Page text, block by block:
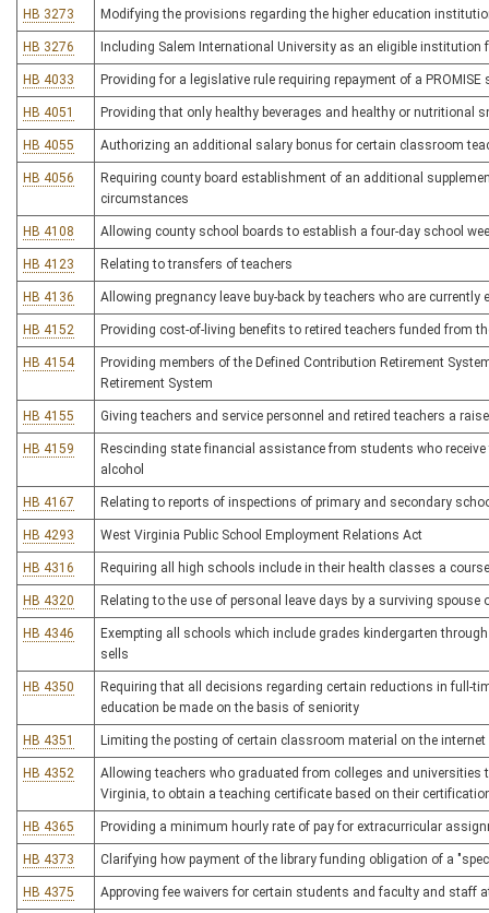
HB 3273 Modifying the provisions regarding the higher education
HB 3276 Including Salem International University as an eligible institution
HB 4033 Providing for a legislative rule requiring repayment of a
HB 4051 Providing that only healthy beverages and healthy or nutritional
HB 4055 Authorizing an additional salary bonus for certain classroom
HB 4056
Requiring county board establishment of an additional
circumstances
HB 4108 Allowing county school boards to establish a four-day school
HB 4123 Relating to transfers of teachers
HB 4136 Allowing pregnancy leave buy-back by teachers who are currently
HB 4152 Providing cost-of-living benefits to retired teachers funded from
HB 4154
Providing members of the Defined Contribution Retirement
Retirement System
HB 4155 Giving teachers and service personnel and retired teachers a raise
HB 4159
Rescinding state financial assistance from students who
alcohol
HB 4167 Relating to reports of inspections of primary and secondary
HB 4293 West Virginia Public School Employment Relations Act
HB 4316 Requiring all high schools include in their health classes a
HB 4320 Relating to the use of personal leave days by a surviving spouse
HB 4346
Exempting all schools which include grades kindergarten
sells
HB 4350
Requiring that all decisions regarding certain reductions in full-
education be made on the basis of seniority
HB 4351 Limiting the posting of certain classroom material on the internet
HB 4352
Allowing teachers who graduated from colleges and
Virginia, to obtain a teaching certificate based on their
HB 4365 Providing a minimum hourly rate of pay for extracurricular
HB 4373 Clarifying how payment of the library funding obligation of a
HB 4375 Approving fee waivers for certain students and faculty and staff